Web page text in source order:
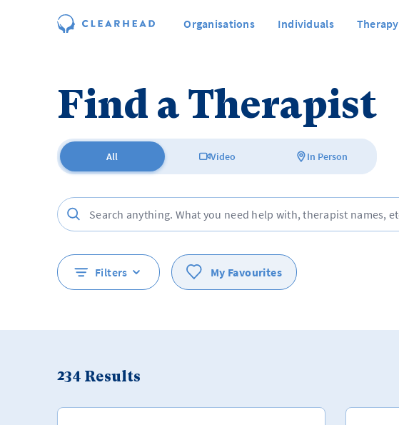
Organisations Individuals Therapy
Find a Therapist
All Video In Person
Filters My Favourites
234 Results